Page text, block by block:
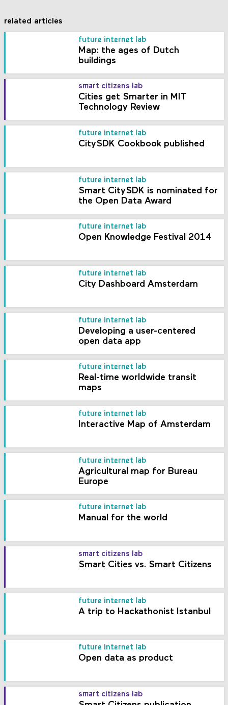
related articles
future internet lab
Map: the ages of Dutch
buildings
smart citizens lab
Cities get Smarter in MIT
Technology Review
future internet lab
CitySDK Cookbook published
future internet lab
Smart CitySDK is nominated for
the Open Data Award
future internet lab
Open Knowledge Festival 2014
future internet lab
City Dashboard Amsterdam
future internet lab
Developing a user-centered
open data app
future internet lab
Real-time worldwide transit
maps
future internet lab
Interactive Map of Amsterdam
future internet lab
Agricultural map for Bureau
Europe
future internet lab
Manual for the world
smart citizens lab
Smart Cities vs. Smart Citizens
future internet lab
A trip to Hackathonist Istanbul
future internet lab
Open data as product
smart citizens lab